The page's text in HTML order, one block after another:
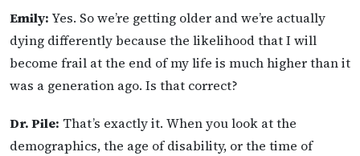
Emily: Yes. So we’re getting older and we’re actually
dying differently because the likelihood that I will
become frail at the end of my life is much higher than it
was a generation ago. Is that correct?
Dr. Pile: That’s exactly it. When you look at the
demographics, the age of disability, or the time of